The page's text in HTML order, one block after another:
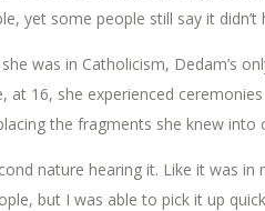
yet some people still say it didn’t
was in Catholicism, Dedam’s
at 16, she experienced
the fragments she knew into
nature hearing it. Like it was
but I was able to pick it up